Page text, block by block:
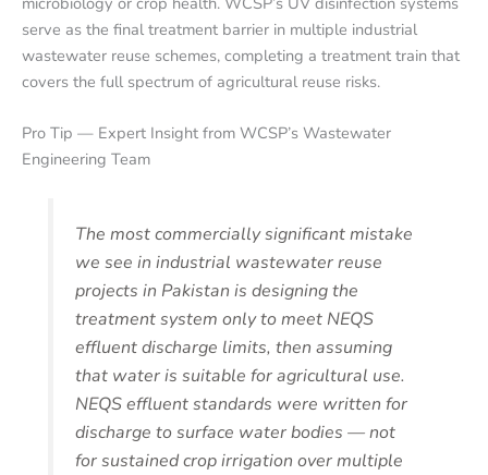
serve as the final treatment barrier in multiple industrial
wastewater reuse schemes, completing a treatment train that
covers the full spectrum of agricultural reuse risks.
Pro Tip — Expert Insight from WCSP’s Wastewater
Engineering Team
The most commercially significant mistake
we see in industrial wastewater reuse
projects in Pakistan is designing the
treatment system only to meet NEQS
effluent discharge limits, then assuming
that water is suitable for agricultural use.
NEQS effluent standards were written for
discharge to surface water bodies — not
for sustained crop irrigation over multiple